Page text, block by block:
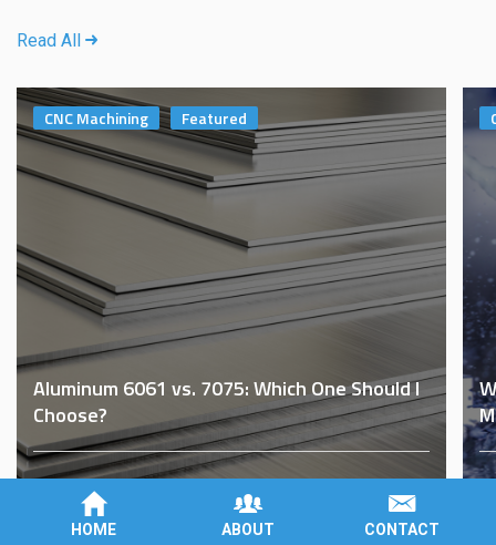
Read All
CNC Machining Featured
Aluminum 6061 vs. 7075: Which One Should I
Choose?
Brad Roberson
HOME ABOUT CONTACT